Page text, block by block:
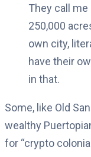
They call me
250,000
own city,
have their
in that.
Some, like Old
wealthy
for “crypto